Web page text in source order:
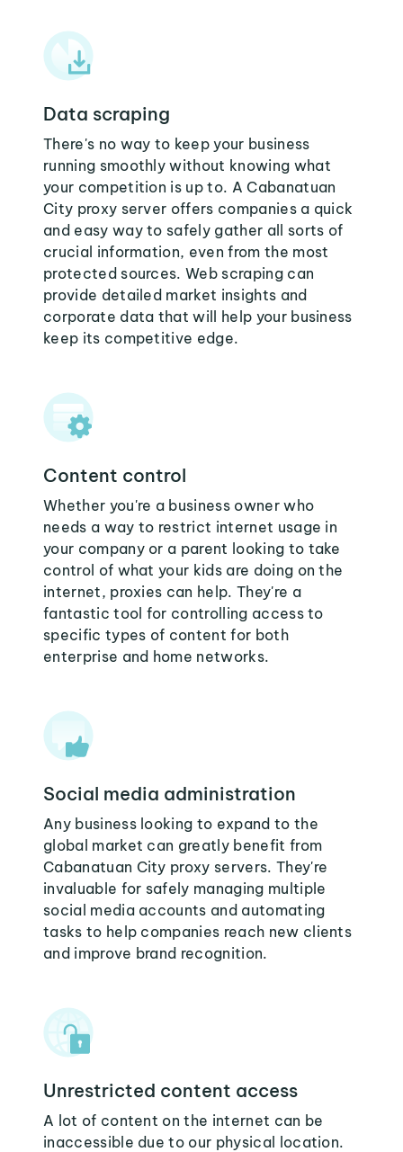
Data scraping
There's no way to keep your business
running smoothly without knowing what
your competition is up to. A Cabanatuan
City proxy server offers companies a quick
and easy way to safely gather all sorts of
crucial information, even from the most
protected sources. Web scraping can
provide detailed market insights and
corporate data that will help your business
keep its competitive edge.
Content control
Whether you're a business owner who
needs a way to restrict internet usage in
your company or a parent looking to take
control of what your kids are doing on the
internet, proxies can help. They're a
fantastic tool for controlling access to
specific types of content for both
enterprise and home networks.
Social media administration
Any business looking to expand to the
global market can greatly benefit from
Cabanatuan City proxy servers. They're
invaluable for safely managing multiple
social media accounts and automating
tasks to help companies reach new clients
and improve brand recognition.
Unrestricted content access
A lot of content on the internet can be
inaccessible due to our physical location.